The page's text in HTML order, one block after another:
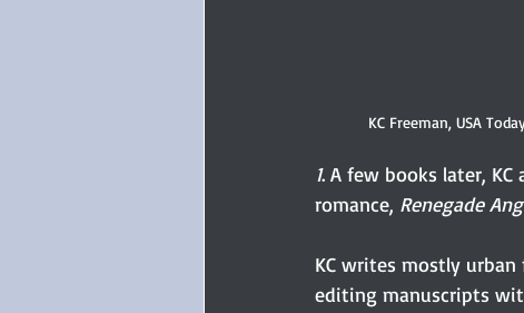
KC Freeman, USA
1. A few books later,
romance, Renegade
KC writes mostly
editing manuscripts